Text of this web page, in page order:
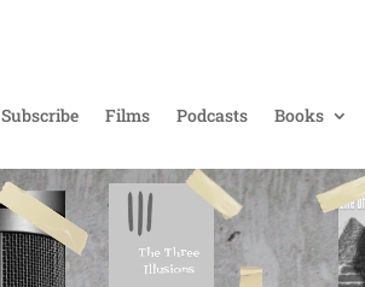
Subscribe Films Podcasts Books